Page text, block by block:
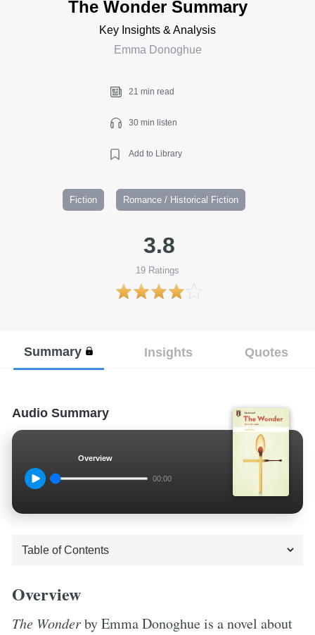
The Wonder Summary
Key Insights & Analysis
Emma Donoghue
21 min read
30 min listen
Add to Library
Fiction Romance / Historical Fiction
3.8
19 Ratings
Summary Insights Quotes
Audio Summary
Overview
00:00
Overview
The Wonderby Emma Donoghue is a novel about